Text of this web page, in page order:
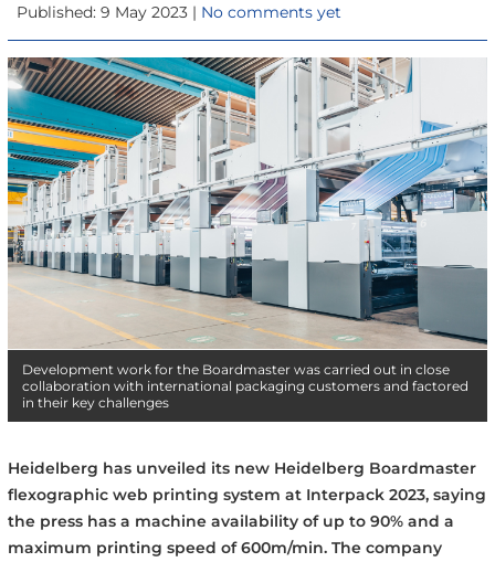
Published: 9 May 2023 | No comments yet
Development work for the Boardmaster was carried out in close
collaboration with international packaging customers and factored
in their key challenges
Heidelberg has unveiled its new Heidelberg Boardmaster
flexographic web printing system at Interpack 2023, saying
the press has a machine availability of up to 90% and a
maximum printing speed of 600m/min. The company